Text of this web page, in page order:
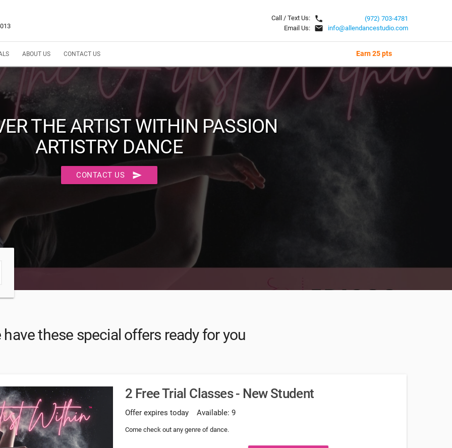
Call / Text Us: local_phone
Email Us: email
(972) 703-4781
info@allendancestudio.com
ABOUT US CONTACT US Earn 25 pts
THE ARTIST WITHIN PASSION
ARTISTRY DANCE
CONTACT US send
have these special offers ready for you
2 Free Trial Classes - New Student
Offer expires today Available: 9
Come check out any genre of dance.